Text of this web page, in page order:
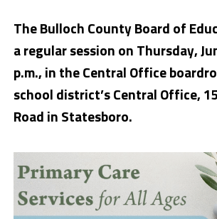
The Bulloch County Board of
a regular session on Thursday,
p.m., in the Central Office
school district’s Central Office,
Road in Statesboro.